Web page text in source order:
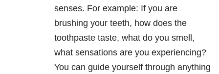
senses. For example: If you are
brushing your teeth, how does the
toothpaste taste, what do you smell,
what sensations are you experiencing?
You can guide yourself through anything